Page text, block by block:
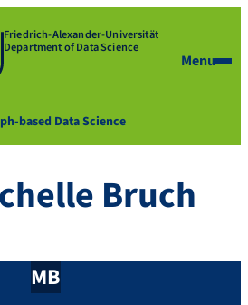
Friedrich-Alexander-Universität
Department of Data Science
Menu
based Data Science
Bruch
MB